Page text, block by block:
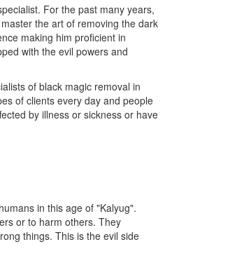
For the past many years,
the art of removing the dark
making him proficient in
with the evil powers and
of black magic removal in
of clients every day and people
by illness or sickness or have
in this age of "Kalyug".
or to harm others. They
things. This is the evil side